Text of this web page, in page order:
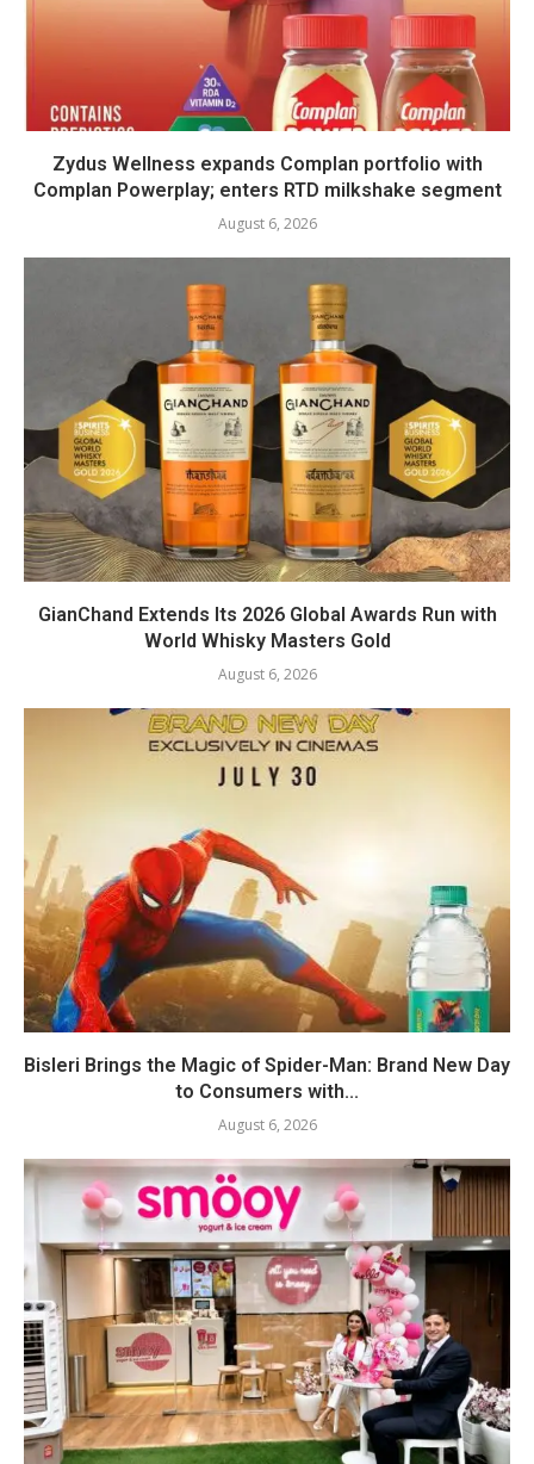
Zydus Wellness expands Complan portfolio with
Complan Powerplay; enters RTD milkshake segment
August 6, 2026
GianChand Extends Its 2026 Global Awards Run with
World Whisky Masters Gold
August 6, 2026
Bisleri Brings the Magic of Spider-Man: Brand New Day
to Consumers with...
August 6, 2026